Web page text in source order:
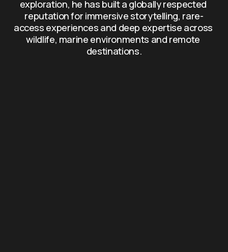
exploration, he has built a globally respected
reputation for immersive storytelling, rare-
access experiences and deep expertise across
wildlife, marine environments and remote
destinations.